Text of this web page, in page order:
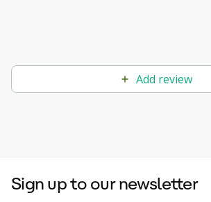
Add review
Sign up to our newsletter